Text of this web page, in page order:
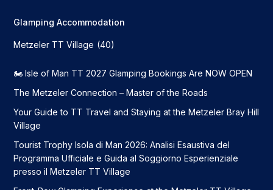
Glamping Accommodation
Metzeler TT Village (40)
🏍️ Isle of Man TT 2027 Glamping Bookings Are NOW OPEN
The Metzeler Connection – Master of the Roads
Your Guide to TT Travel and Staying at the Metzeler Bray Hill
Village
Tourist Trophy Isola di Man 2026: Analisi Esaustiva del
Programma Ufficiale e Guida al Soggiorno Esperienziale
presso il Metzeler TT Village